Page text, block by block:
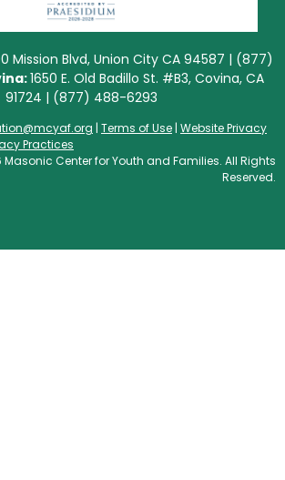
Mission Blvd, Union City CA 94587 | (877)
1650 E. Old Badillo St. #B3, Covina, CA
91724 | (877) 488-6293
Terms of Use Website Privacy
Practices
Center for Youth and Families. All Rights
Reserved.